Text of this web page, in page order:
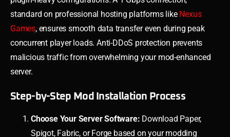
standard on professional hosting platforms like Nexus
Games, ensures smooth data transfer even during peak
concurrent player loads. Anti-DDoS protection prevents
malicious traffic from overwhelming your mod-enhanced
server.
Step-by-Step Mod Installation Process
Choose Your Server Software: Download Paper,
Spigot, Fabric, or Forge based on your modding